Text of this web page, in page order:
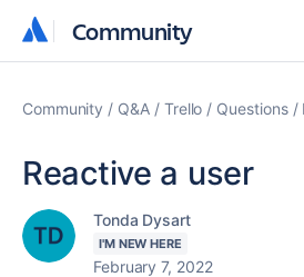
Community
Community
Community Q&A Trello Questions
Reactive a user
Tonda Dysart
I'M NEW HERE
February 7, 2022